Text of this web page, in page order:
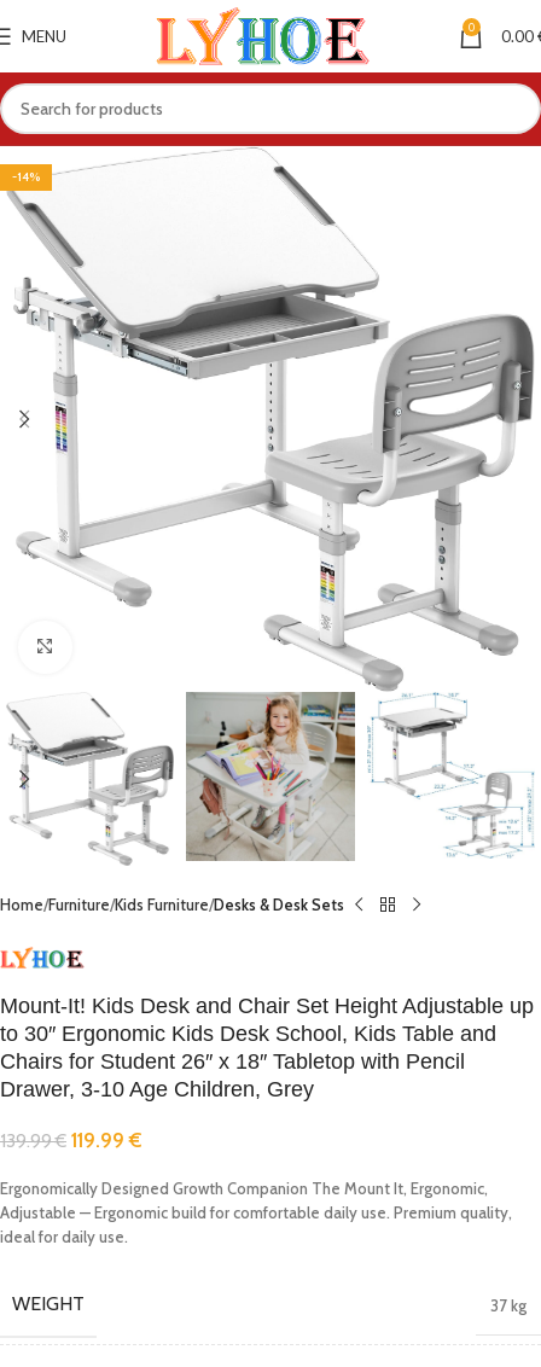
MENU 0 0.00
-14%
Home Furniture Kids Furniture Desks & Desk Sets
Mount-It! Kids Desk and Chair Set Height Adjustable up
to 30″ Ergonomic Kids Desk School, Kids Table and
Chairs for Student 26″ x 18″ Tabletop with Pencil
Drawer, 3-10 Age Children, Grey
139.99€ 119.99€
Ergonomically Designed Growth Companion The Mount It, Ergonomic,
Adjustable — Ergonomic build for comfortable daily use. Premium quality,
ideal for daily use.
WEIGHT 37 kg